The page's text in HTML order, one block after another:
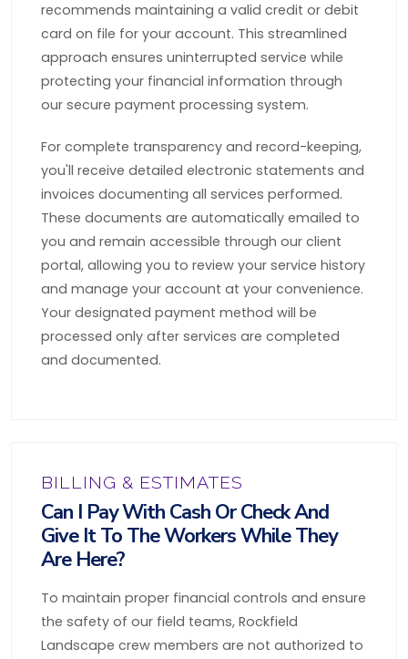
recommends maintaining a valid credit or debit
card on file for your account. This streamlined
approach ensures uninterrupted service while
protecting your financial information through
our secure payment processing system.
For complete transparency and record-keeping,
you'll receive detailed electronic statements and
invoices documenting all services performed.
These documents are automatically emailed to
you and remain accessible through our client
portal, allowing you to review your service history
and manage your account at your convenience.
Your designated payment method will be
processed only after services are completed
and documented.
BILLING & ESTIMATES
Can I Pay With Cash Or Check And
Give It To The Workers While They
Are Here?
To maintain proper financial controls and ensure
the safety of our field teams, Rockfield
Landscape crew members are not authorized to